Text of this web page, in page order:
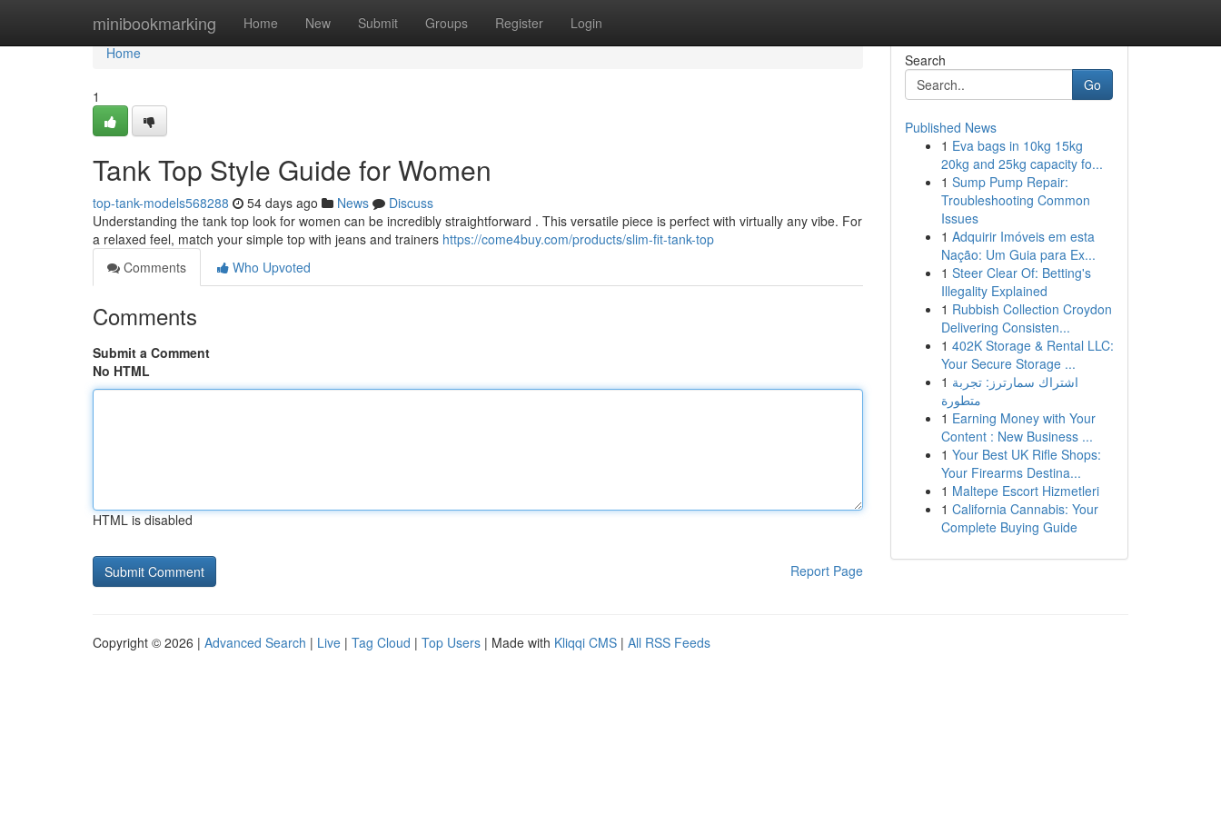
minibookmarking Home New Submit Groups Register Login
Home
Home
1
Tank Top Style Guide for Women
top-tank-models568288 54 days ago News
Discuss
Understanding the tank top look for women can be incredibly straightforward . This versatile piece is perfect with virtually any vibe. For
a relaxed feel, match your simple top with jeans and trainers https://come4buy.com/products/slim-fit-tank-top
Comments
Who Upvoted
Comments
Submit a Comment
No HTML
HTML is disabled
Report Page
Search
Go
Published News
1 Eva bags in 10kg 15kg
20kg and 25kg capacity fo...
1 Sump Pump Repair:
Troubleshooting Common
Issues
1 Adquirir Imóveis em esta
Nação: Um Guia para Ex...
1 Steer Clear Of: Betting's
Illegality Explained
1 Rubbish Collection Croydon
Delivering Consisten...
1 402K Storage & Rental LLC:
Your Secure Storage ...
1 اشتراك سمارترز: تجربة
متطورة
1 Earning Money with Your
Content : New Business ...
1 Your Best UK Rifle Shops:
Your Firearms Destina...
1 Maltepe Escort Hizmetleri
1 California Cannabis: Your
Complete Buying Guide
Copyright © 2026 | Advanced Search | Live | Tag Cloud | Top Users | Made with Kliqqi CMS | All RSS Feeds